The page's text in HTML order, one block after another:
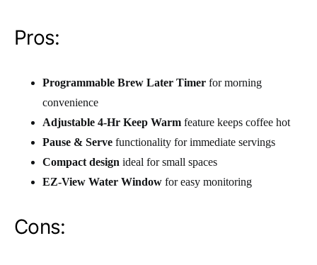
Pros:
Programmable Brew Later Timer for morning
convenience
Adjustable 4-Hr Keep Warm feature keeps coffee hot
Pause & Serve functionality for immediate servings
Compact design ideal for small spaces
EZ-View Water Window for easy monitoring
Cons: